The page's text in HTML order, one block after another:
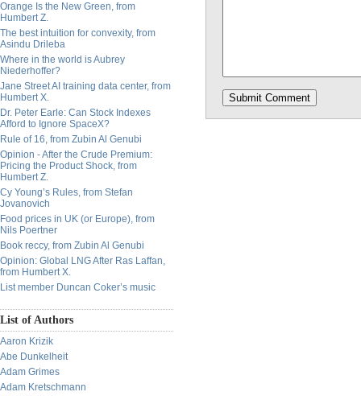
Orange Is the New Green, from
Humbert Z.
The best intuition for convexity, from
Asindu Drileba
Where in the world is Aubrey
Niederhoffer?
Jane Street AI training data center, from
Humbert X.
Dr. Peter Earle: Can Stock Indexes
Afford to Ignore SpaceX?
Rule of 16, from Zubin Al Genubi
Opinion - After the Crude Premium:
Pricing the Product Shock, from
Humbert Z.
Cy Young’s Rules, from Stefan
Jovanovich
Food prices in UK (or Europe), from
Nils Poertner
Book reccy, from Zubin Al Genubi
Opinion: Global LNG After Ras Laffan,
from Humbert X.
List member Duncan Coker’s music
List of Authors
Aaron Krizik
Abe Dunkelheit
Adam Grimes
Adam Kretschmann